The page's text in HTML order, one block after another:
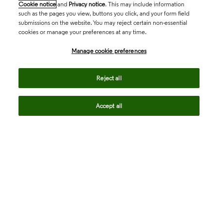
Cookie notice and Privacy notice. This may include information
such as the pages you view, buttons you click, and your form field
submissions on the website. You may reject certain non-essential
cookies or manage your preferences at any time.
Manage cookie preferences
Reject all
Accept all